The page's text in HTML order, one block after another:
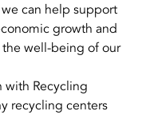
can help support
growth and
well-being of our
with Recycling
recycling centers